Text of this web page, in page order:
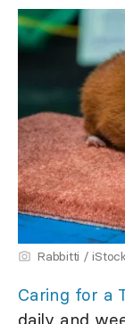
Rabbitti /
Caring for a
daily and